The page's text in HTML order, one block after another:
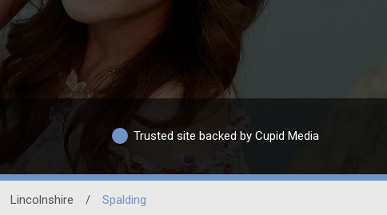
Trusted site backed by Cupid Media
Lincolnshire / Spalding